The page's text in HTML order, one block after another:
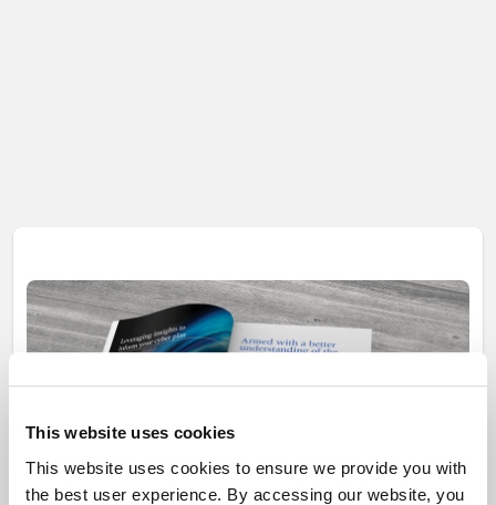
This website uses cookies
This website uses cookies to ensure we provide you with
the best user experience. By accessing our website, you